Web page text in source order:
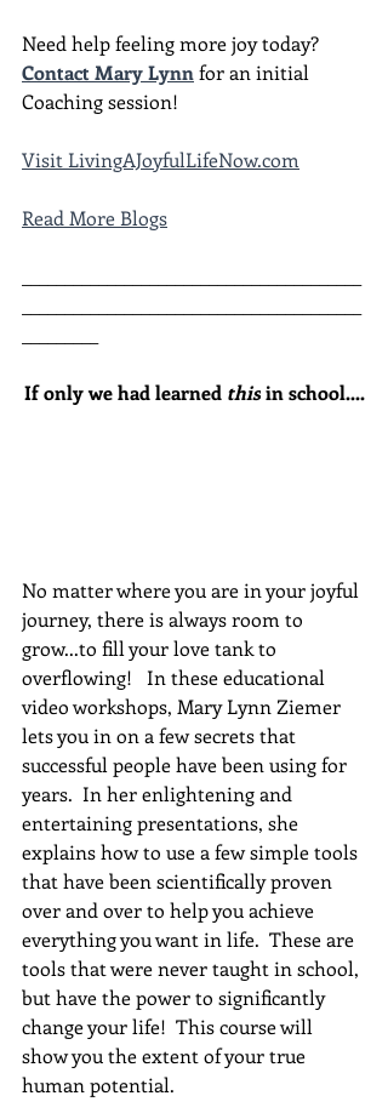
Need help feeling more joy today?
Contact Mary Lynn for an initial
Coaching session!
Visit LivingAJoyfulLifeNow.com
Read More Blogs
If only we had learned this in school....
No matter where you are in your joyful
journey, there is always room to
grow...to fill your love tank to
overflowing!   In these educational
video workshops, Mary Lynn Ziemer
lets you in on a few secrets that
successful people have been using for
years.  In her enlightening and
entertaining presentations, she
explains how to use a few simple tools
that have been scientifically proven
over and over to help you achieve
everything you want in life.  These are
tools that were never taught in school,
but have the power to significantly
change your life!  This course will
show you the extent of your true
human potential.